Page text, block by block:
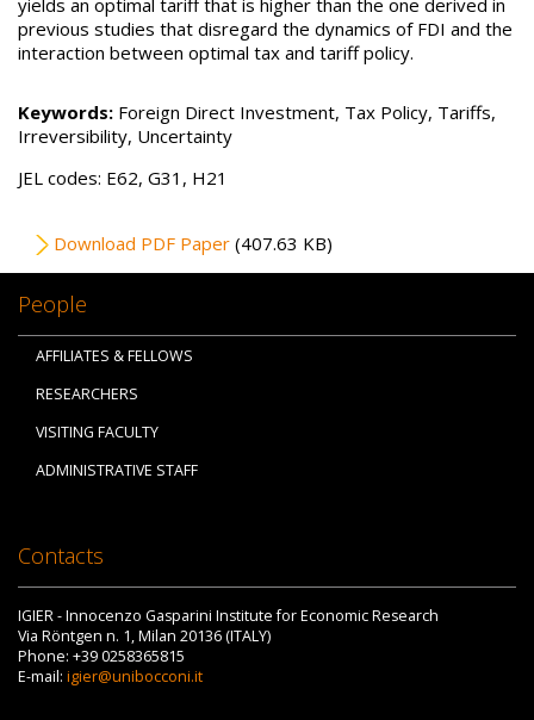
yields an optimal tariff that is higher than the one derived in
previous studies that disregard the dynamics of FDI and the
interaction between optimal tax and tariff policy.
Keywords: Foreign Direct Investment, Tax Policy, Tariffs,
Irreversibility, Uncertainty
JEL codes: E62, G31, H21
File
Download PDF Paper (407.63 KB)
People
AFFILIATES & FELLOWS
RESEARCHERS
VISITING FACULTY
ADMINISTRATIVE STAFF
Contacts
IGIER - Innocenzo Gasparini Institute for Economic Research
Via Röntgen n. 1, Milan 20136 (ITALY)
Phone: +39 0258365815
E-mail: igier@unibocconi.it